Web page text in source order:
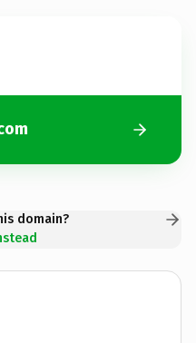
domain?